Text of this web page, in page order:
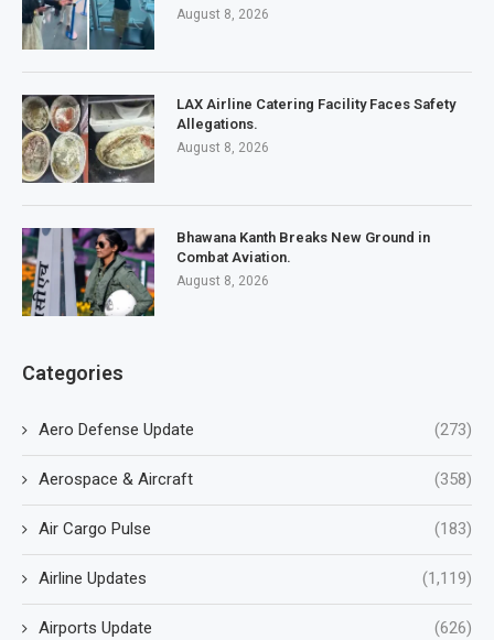
August 8, 2026
LAX Airline Catering Facility Faces Safety
Allegations.
August 8, 2026
Bhawana Kanth Breaks New Ground in
Combat Aviation.
August 8, 2026
Categories
Aero Defense Update (273)
Aerospace & Aircraft (358)
Air Cargo Pulse (183)
Airline Updates (1,119)
Airports Update (626)